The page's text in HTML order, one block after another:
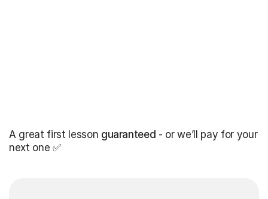
A great first lesson guaranteed - or we’ll pay for your
next one ✅